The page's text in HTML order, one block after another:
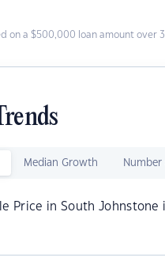
on a $500,000 loan amount over
Median Growth Number
Price in South Johnstone